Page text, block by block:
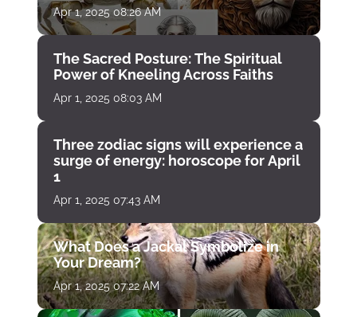
Apr 1, 2025 08:26 AM
The Sacred Posture: The Spiritual
Power of Kneeling Across Faiths
Apr 1, 2025 08:03 AM
Three zodiac signs will experience a
surge of energy: horoscope for April
1
Apr 1, 2025 07:43 AM
What Does a Jackal Symbolize in
Your Dream?
Apr 1, 2025 07:22 AM